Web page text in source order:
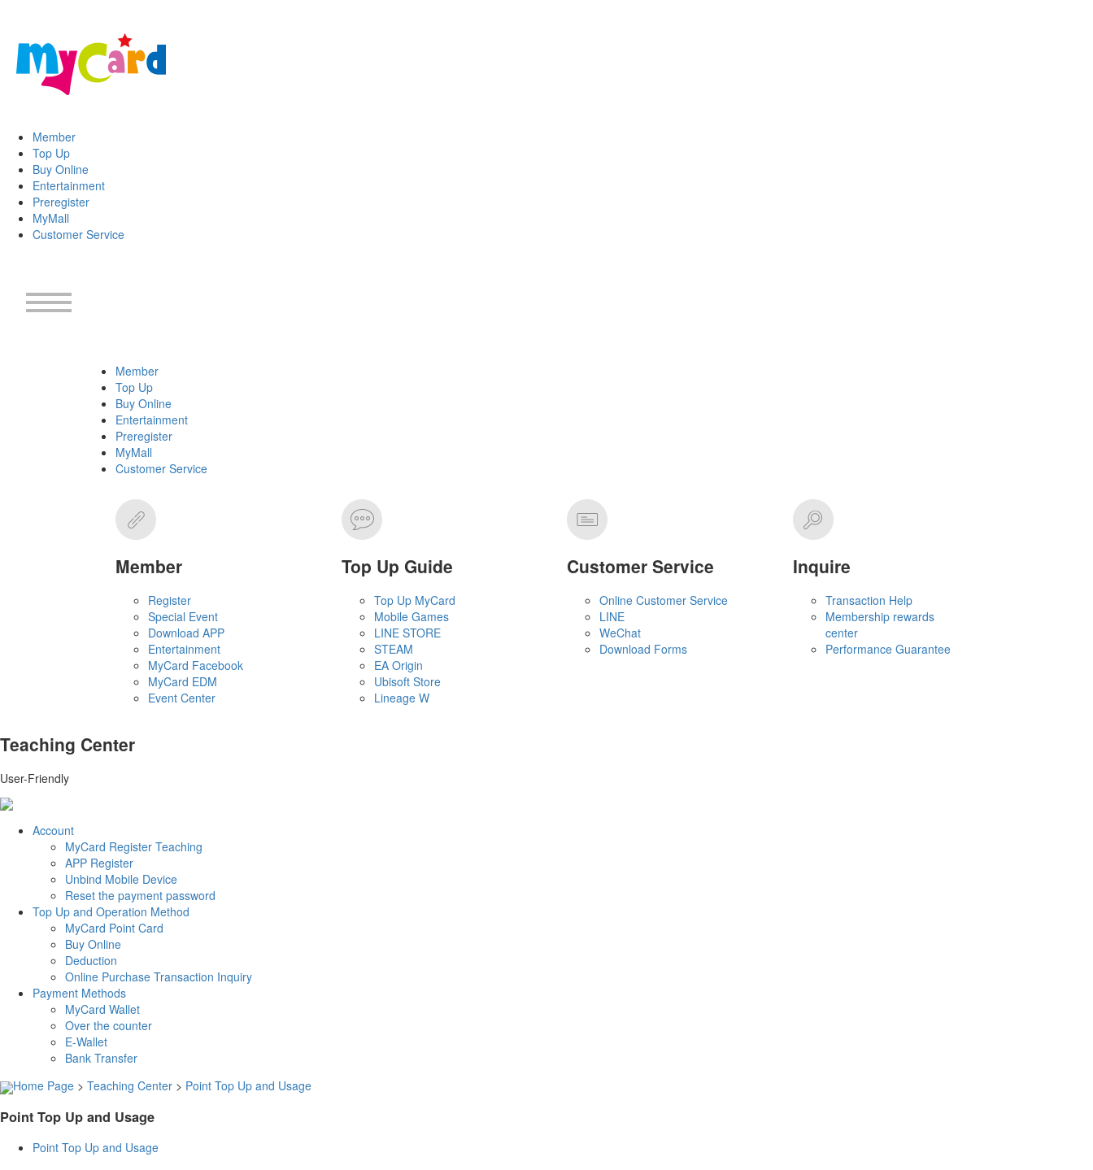
Member
Top Up
Buy Online
Entertainment
Preregister
MyMall
Customer Service
Member
Top Up
Buy Online
Entertainment
Preregister
MyMall
Customer Service
Member
Register
Special Event
Download APP
Entertainment
MyCard Facebook
MyCard EDM
Event Center
Top Up Guide
Top Up MyCard
Mobile Games
LINE STORE
STEAM
EA Origin
Ubisoft Store
Lineage W
Customer Service
Online Customer Service
LINE
WeChat
Download Forms
Inquire
Transaction Help
Membership rewards
center
Performance Guarantee
Teaching Center
User-Friendly
Account
MyCard Register Teaching
APP Register
Unbind Mobile Device
Reset the payment password
Top Up and Operation Method
MyCard Point Card
Buy Online
Deduction
Online Purchase Transaction Inquiry
Payment Methods
MyCard Wallet
Over the counter
E-Wallet
Bank Transfer
Home Page > Teaching Center > Point Top Up and Usage
Point Top Up and Usage
Point Top Up and Usage